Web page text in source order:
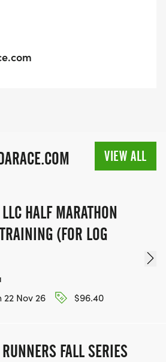
VIEW ALL
HALF MARATHON
(FOR LOG
22 Nov 26
$96.40
FALL SERIES